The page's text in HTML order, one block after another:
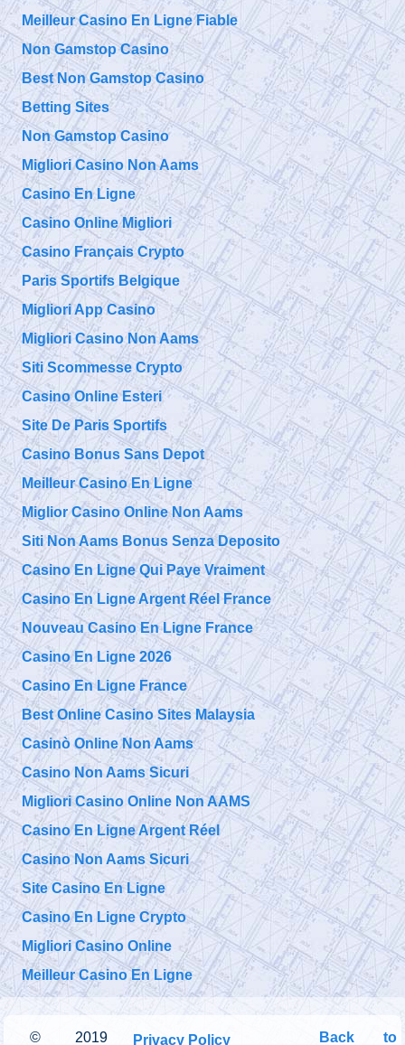
@
Thursday, September 26, 2019 4:04 pm
Meilleur Casino En Ligne Fiable
Non Gamstop Casino
Best Non Gamstop Casino
Betting Sites
Non Gamstop Casino
Migliori Casino Non Aams
Casino En Ligne
Casino Online Migliori
Casino Français Crypto
Paris Sportifs Belgique
Migliori App Casino
Migliori Casino Non Aams
Siti Scommesse Crypto
Casino Online Esteri
Site De Paris Sportifs
Casino Bonus Sans Depot
Meilleur Casino En Ligne
Miglior Casino Online Non Aams
Siti Non Aams Bonus Senza Deposito
Casino En Ligne Qui Paye Vraiment
Casino En Ligne Argent Réel France
Nouveau Casino En Ligne France
Casino En Ligne 2026
Casino En Ligne France
Best Online Casino Sites Malaysia
Casinò Online Non Aams
Casino Non Aams Sicuri
Migliori Casino Online Non AAMS
Casino En Ligne Argent Réel
Casino Non Aams Sicuri
Site Casino En Ligne
Casino En Ligne Crypto
Migliori Casino Online
Meilleur Casino En Ligne
© 2019 Privacy Policy Back to